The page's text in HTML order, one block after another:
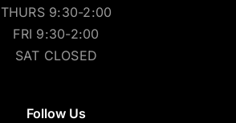
THURS 9:30-2:00
FRI 9:30-2:00
SAT CLOSED
Follow Us